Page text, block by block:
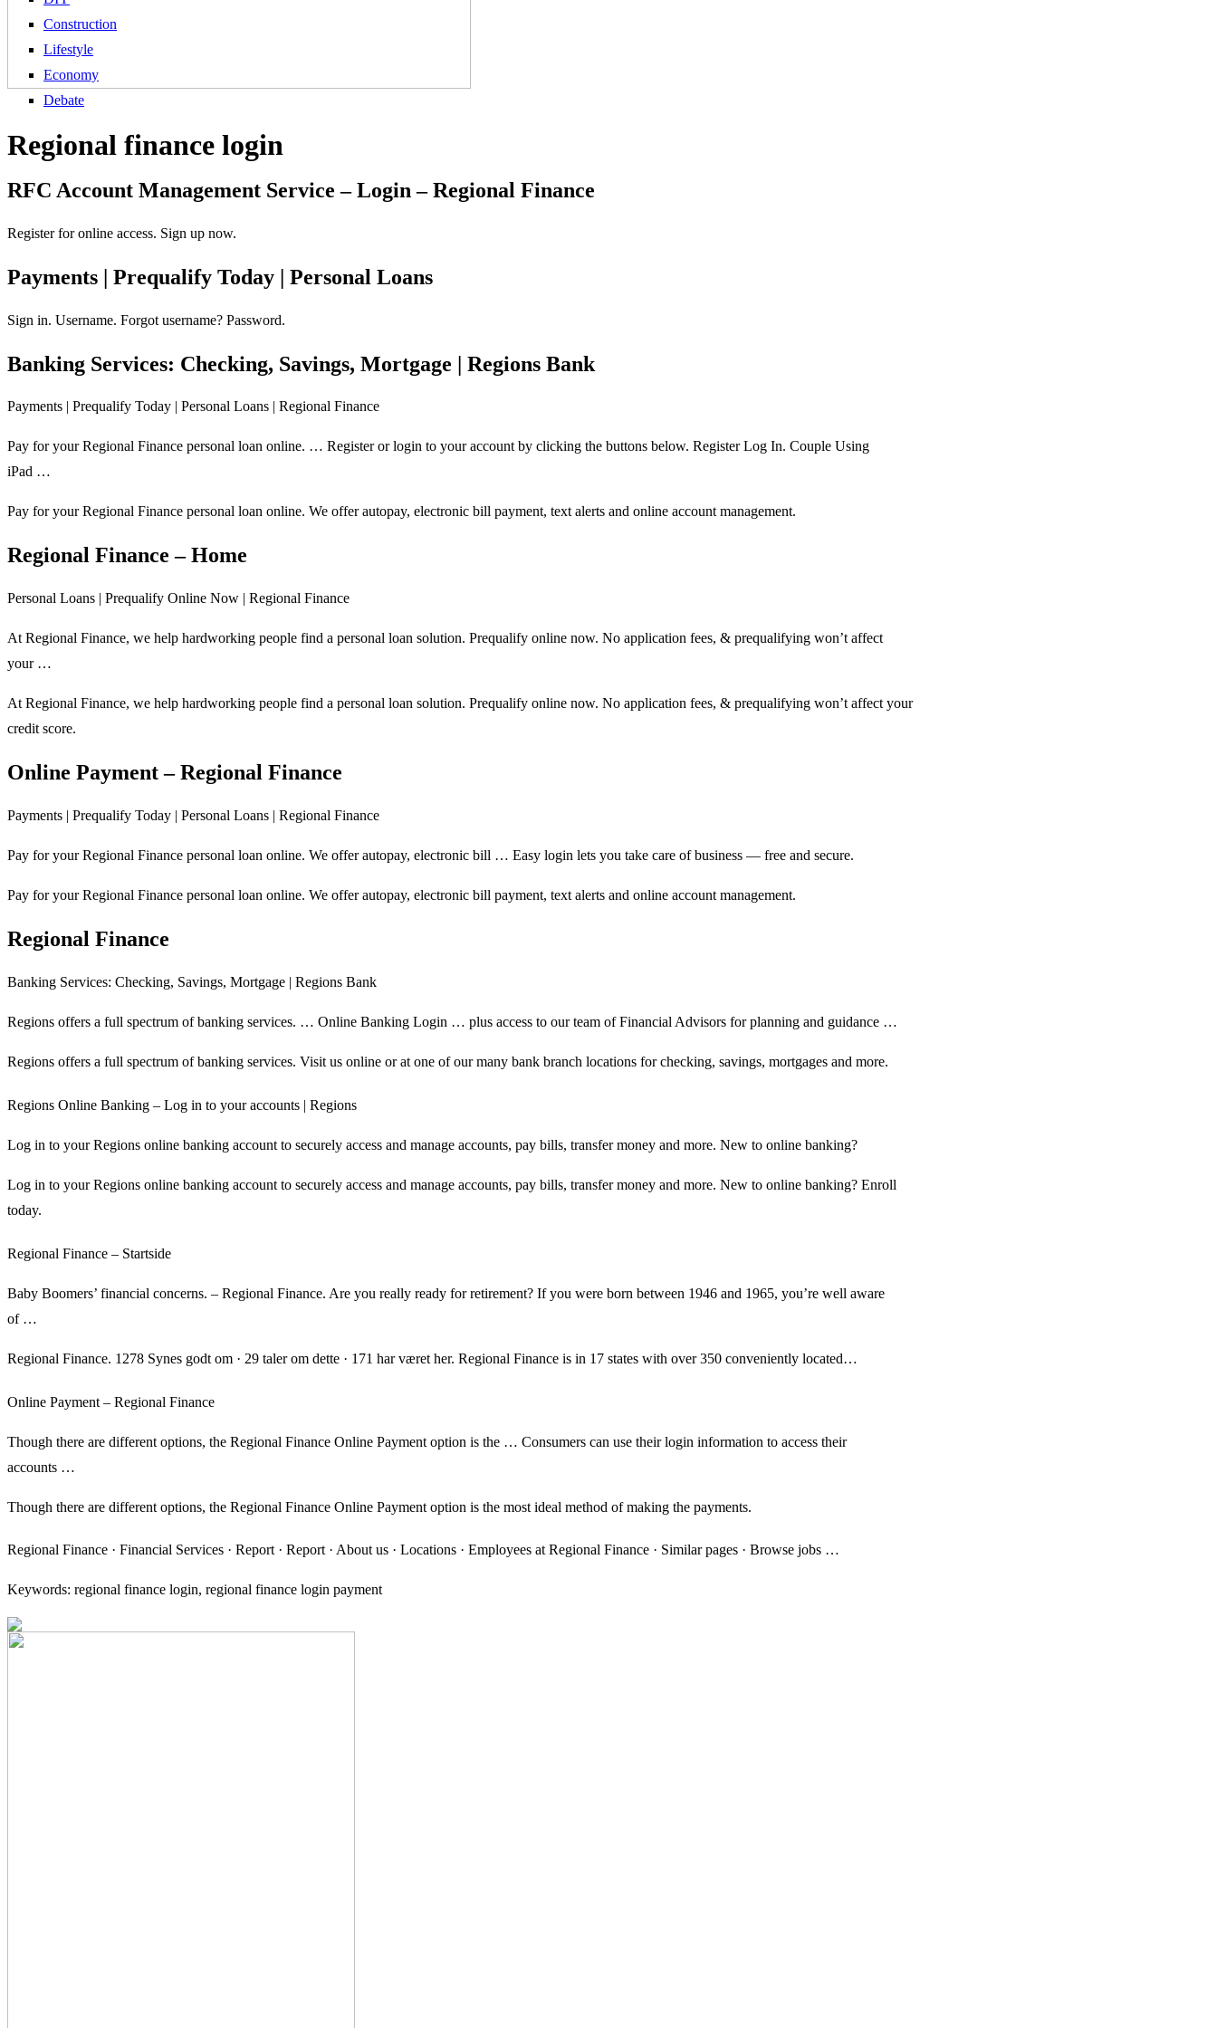
Construction
Lifestyle
Economy
Debate
Regional finance login
RFC Account Management Service – Login – Regional Finance
Register for online access. Sign up now.
Payments | Prequalify Today | Personal Loans
Sign in. Username. Forgot username? Password.
Banking Services: Checking, Savings, Mortgage | Regions Bank
Payments | Prequalify Today | Personal Loans | Regional Finance
Pay for your Regional Finance personal loan online. … Register or login to your account by clicking the buttons below. Register Log In. Couple Using
iPad …
Pay for your Regional Finance personal loan online. We offer autopay, electronic bill payment, text alerts and online account management.
Regional Finance – Home
Personal Loans | Prequalify Online Now | Regional Finance
At Regional Finance, we help hardworking people find a personal loan solution. Prequalify online now. No application fees, & prequalifying won’t affect
your …
At Regional Finance, we help hardworking people find a personal loan solution. Prequalify online now. No application fees, & prequalifying won’t affect your
credit score.
Online Payment – Regional Finance
Payments | Prequalify Today | Personal Loans | Regional Finance
Pay for your Regional Finance personal loan online. We offer autopay, electronic bill … Easy login lets you take care of business — free and secure.
Pay for your Regional Finance personal loan online. We offer autopay, electronic bill payment, text alerts and online account management.
Regional Finance
Banking Services: Checking, Savings, Mortgage | Regions Bank
Regions offers a full spectrum of banking services. … Online Banking Login … plus access to our team of Financial Advisors for planning and guidance …
Regions offers a full spectrum of banking services. Visit us online or at one of our many bank branch locations for checking, savings, mortgages and more.
Regions Online Banking – Log in to your accounts | Regions
Log in to your Regions online banking account to securely access and manage accounts, pay bills, transfer money and more. New to online banking?
Log in to your Regions online banking account to securely access and manage accounts, pay bills, transfer money and more. New to online banking? Enroll
today.
Regional Finance – Startside
Baby Boomers’ financial concerns. – Regional Finance. Are you really ready for retirement? If you were born between 1946 and 1965, you’re well aware
of …
Regional Finance. 1278 Synes godt om · 29 taler om dette · 171 har været her. Regional Finance is in 17 states with over 350 conveniently located…
Online Payment – Regional Finance
Though there are different options, the Regional Finance Online Payment option is the … Consumers can use their login information to access their
accounts …
Though there are different options, the Regional Finance Online Payment option is the most ideal method of making the payments.
Regional Finance · Financial Services · Report · Report · About us · Locations · Employees at Regional Finance · Similar pages · Browse jobs …
Keywords: regional finance login, regional finance login payment